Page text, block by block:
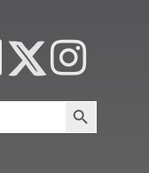
Search